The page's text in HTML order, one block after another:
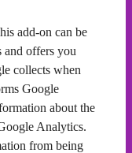
add-on can be
and offers you
collects when
Google
about the
Analytics.
from being